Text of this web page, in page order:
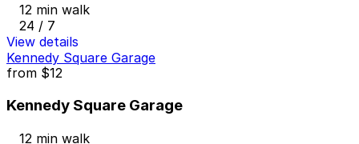
12 min walk
24 / 7
View details
Kennedy Square Garage
from $12
Kennedy Square Garage
12 min walk